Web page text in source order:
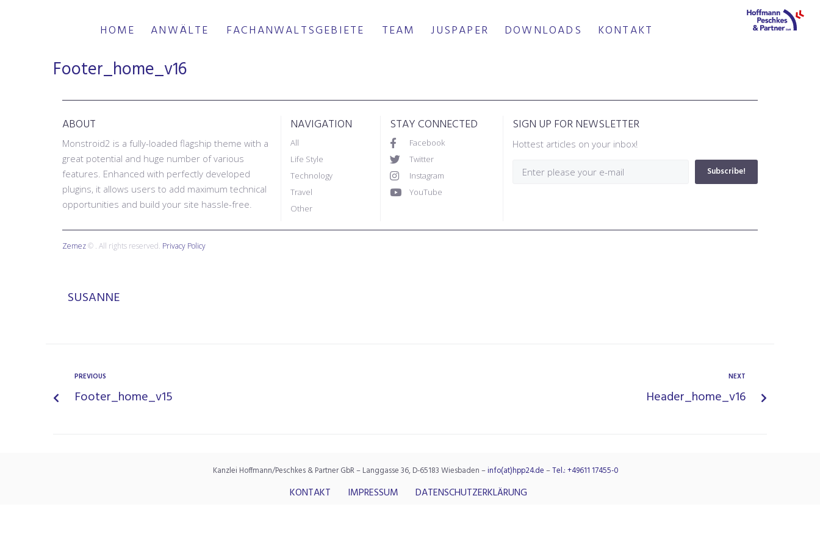
HOME ANWÄLTE FACHANWALTSGEBIETE TEAM JUSPAPER DOWNLOADS KONTAKT
Footer_home_v16
ABOUT
Monstroid2 is a fully-loaded flagship theme with a
great potential and huge number of various
features. Enhanced with perfectly developed
plugins, it allows users to add maximum technical
opportunities and build your site hassle-free.
NAVIGATION
All
Life Style
Technology
Travel
Other
STAY CONNECTED
Facebook
Twitter
Instagram
YouTube
SIGN UP FOR NEWSLETTER
Hottest articles on your inbox!
Subscribe!
Zemez© . All rights reserved. Privacy Policy
SUSANNE
PREVIOUS
Footer_home_v15
NEXT
Header_home_v16
Kanzlei Hoffmann/Peschkes & Partner GbR – Langgasse 36, D-65183 Wiesbaden –info(at)hpp24.de–Tel.: +49611 17455-0
KONTAKT IMPRESSUM DATENSCHUTZERKLÄRUNG